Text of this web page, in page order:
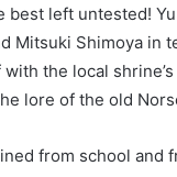
best left untested!
Mitsuki Shimoya in
the local
lore of the old
from school and